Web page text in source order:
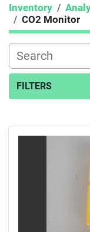
Inventory
CO2 Monitor
FILTERS